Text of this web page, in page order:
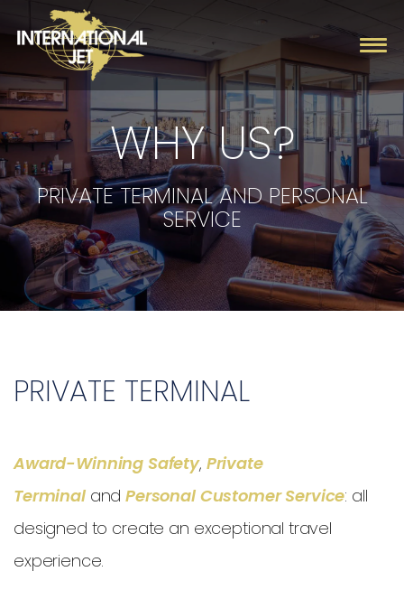
Charter
Management
Fleet
Company
Contact
WHY US?
PRIVATE TERMINAL AND PERSONAL
SERVICE
PRIVATE TERMINAL
Award-Winning Safety, Private
TerminalandPersonal Customer Service: all
designed to create an exceptional travel
experience.